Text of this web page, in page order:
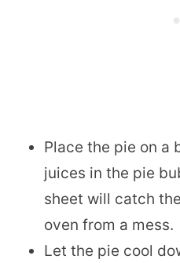
Place the pie on a
juices in the pie
sheet will catch
oven from a mess.
Let the pie cool